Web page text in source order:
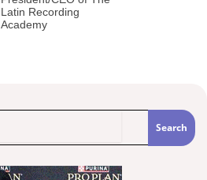
Latin Recording
Academy